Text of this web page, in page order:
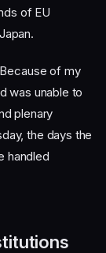
of EU
of my
was unable to
plenary
the days the
handled